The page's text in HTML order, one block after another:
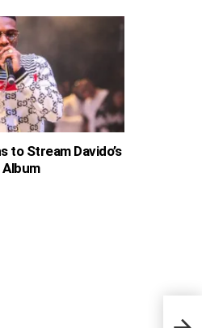
to Stream Davido’s
Album